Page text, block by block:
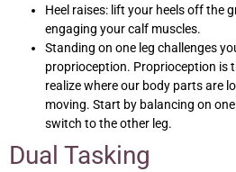
Heel raises: lift your heels off the
engaging your calf muscles.
Standing on one leg challenges
proprioception. Proprioception is
realize where our body parts are
moving. Start by balancing on
switch to the other leg.
Dual Tasking